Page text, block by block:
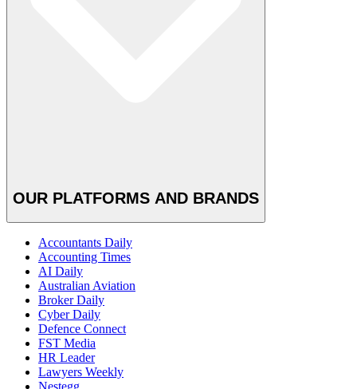
OUR PLATFORMS AND BRANDS
Accountants Daily
Accounting Times
AI Daily
Australian Aviation
Broker Daily
Cyber Daily
Defence Connect
FST Media
HR Leader
Lawyers Weekly